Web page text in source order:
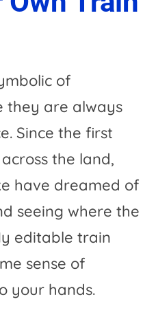
of
they are always
Since the first
the land,
have dreamed of
seeing where the
editable train
sense of
your hands.